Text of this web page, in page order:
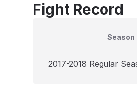
Fight Record
Season
2017-2018 Regular